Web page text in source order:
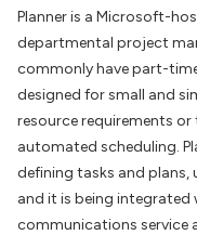
Planner is a Microsoft-
departmental project
commonly have part-
designed for small and
resource requirements
automated scheduling.
defining tasks and
and it is being integrated
communications service